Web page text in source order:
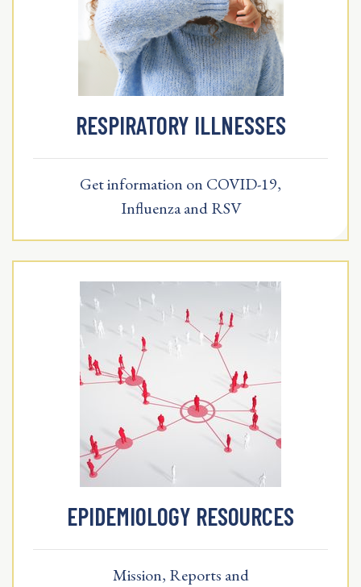
RESPIRATORY ILLNESSES
Get information on COVID-19,
Influenza and RSV
EPIDEMIOLOGY RESOURCES
Mission, Reports and